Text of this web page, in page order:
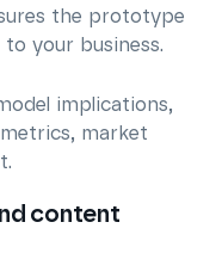
the prototype
your business.
implications,
market
content